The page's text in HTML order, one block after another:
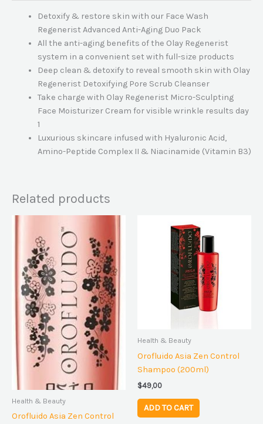
Detoxify & restore skin with our Face Wash
Regenerist Advanced Anti-Aging Duo Pack
All the anti-aging benefits of the Olay Regenerist
system in a convenient set with full-size products
Deep clean & detoxify to reveal smooth skin with Olay
Regenerist Detoxifying Pore Scrub Cleanser
Take charge with Olay Regenerist Micro-Sculpting
Face Moisturizer Cream for visible wrinkle results day
1
Luxurious skincare infused with Hyaluronic Acid,
Amino-Peptide Complex II & Niacinamide (Vitamin B3)
Related products
Health & Beauty
Orofluido Asia Zen Control
Health & Beauty
Orofluido Asia Zen Control
Shampoo (200ml)
$49,00
ADD TO CART